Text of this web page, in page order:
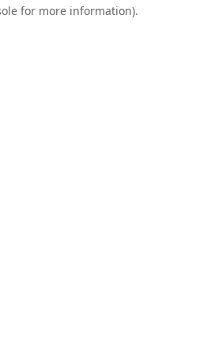
for more information).